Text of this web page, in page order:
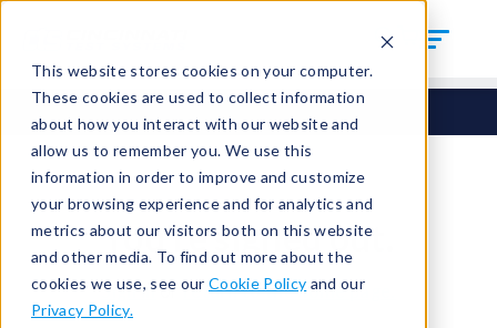
This website stores cookies on your computer.
These cookies are used to collect information
about how you interact with our website and
allow us to remember you. We use this
information in order to improve and customize
your browsing experience and for analytics and
metrics about our visitors both on this website
and other media. To find out more about the
cookies we use, see our Cookie Policy and our
Privacy Policy.
You're signed out.
Sign inorreturn to the home page.